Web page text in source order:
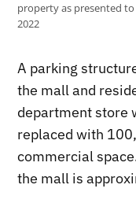
property as presented to
2022
A parking
the mall and
department store
replaced with
commercial
the mall is